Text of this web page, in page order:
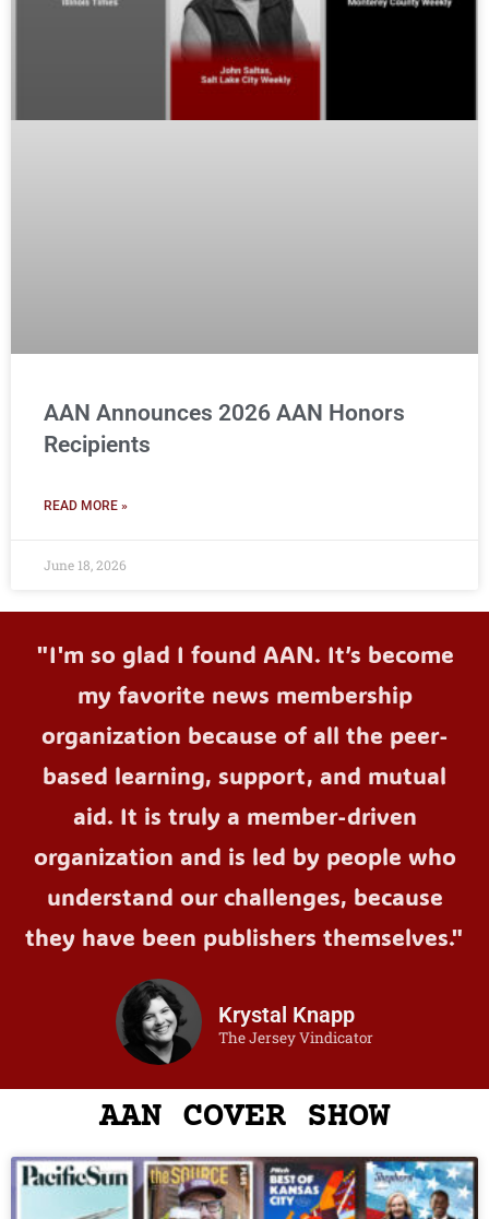
AAN Announces 2026 AAN Honors
Recipients
READ MORE »
June 18, 2026
"I'm so glad I found AAN. It’s become
my favorite news membership
organization because of all the peer-
based learning, support, and mutual
aid. It is truly a member-driven
organization and is led by people who
understand our challenges, because
they have been publishers themselves."
Krystal Knapp
The Jersey Vindicator
AAN COVER SHOW